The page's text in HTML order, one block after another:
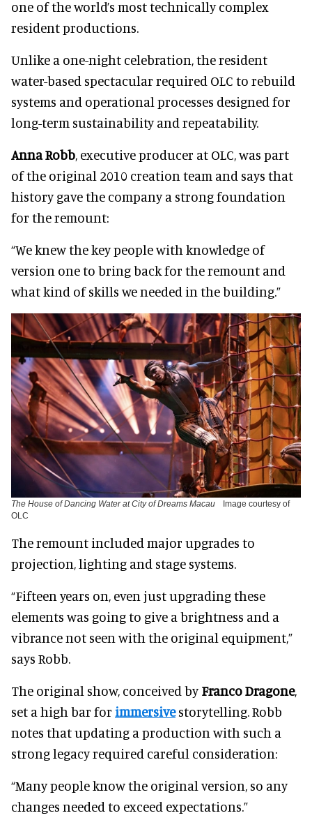
one of the world’s most technically complex
resident productions.
Unlike a one-night celebration, the resident
water-based spectacular required OLC to rebuild
systems and operational processes designed for
long-term sustainability and repeatability.
Anna Robb, executive producer at OLC, was part
of the original 2010 creation team and says that
history gave the company a strong foundation
for the remount:
“We knew the key people with knowledge of
version one to bring back for the remount and
what kind of skills we needed in the building.”
The House of Dancing Water at City of Dreams Macau
Image courtesy of
OLC
The remount included major upgrades to
projection, lighting and stage systems.
“Fifteen years on, even just upgrading these
elements was going to give a brightness and a
vibrance not seen with the original equipment,”
says Robb.
The original show, conceived byFranco Dragone,
set a high bar for immersivestorytelling. Robb
notes that updating a production with such a
strong legacy required careful consideration:
“Many people know the original version, so any
changes needed to exceed expectations.”